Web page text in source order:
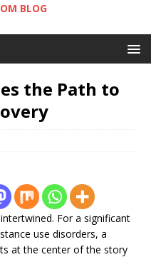
BLOG
the Path to
For a significant
use disorders, a
at the center of the story